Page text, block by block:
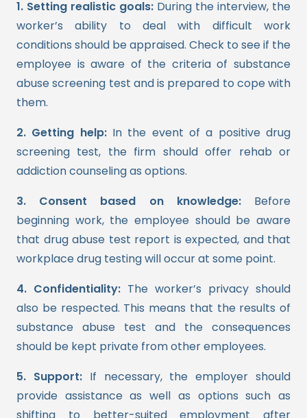
1. Setting realistic goals: During the interview, the
worker’s ability to deal with difficult work
conditions should be appraised. Check to see if the
employee is aware of the criteria of substance
abuse screening test and is prepared to cope with
them.
2. Getting help: In the event of a positive drug
screening test, the firm should offer rehab or
addiction counseling as options.
3. Consent based on knowledge:Before
beginning work, the employee should be aware
that drug abuse test report is expected, and that
workplace drug testing will occur at some point.
4. Confidentiality: The worker’s privacy should
also be respected. This means that the results of
substance abuse test and the consequences
should be kept private from other employees.
5. Support:If necessary, the employer should
provide assistance as well as options such as
shifting to better-suited employment after